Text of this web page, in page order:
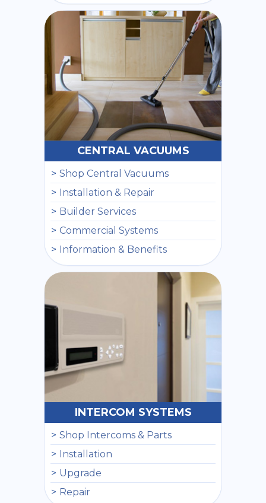
CENTRAL VACUUMS
Shop Central Vacuums
Installation & Repair
Builder Services
Commercial Systems
Information & Benefits
INTERCOM SYSTEMS
Shop Intercoms & Parts
Installation
Upgrade
Repair